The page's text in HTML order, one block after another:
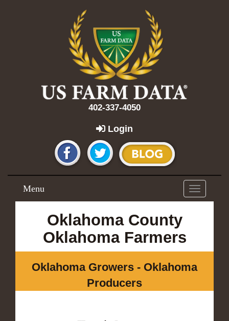
402-337-4050
Login
Toggle
navigation
Menu
Oklahoma County
Oklahoma Farmers
Oklahoma Growers - Oklahoma
Producers